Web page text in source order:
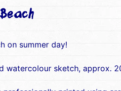
on summer day!
watercolour sketch, approx.